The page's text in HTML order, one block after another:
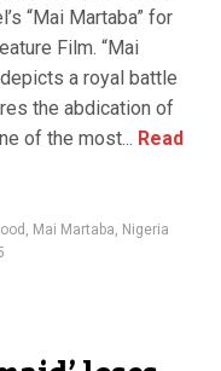
“Mai Martaba” for
Film. “Mai
a royal battle
the abdication of
of the most... Read
Mai Martaba Nigeria